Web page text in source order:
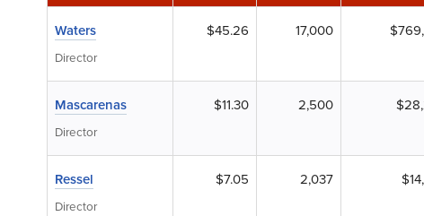
Waters
Director
$45.26 17,000
Mascarenas
Director
$11.30 2,500
Ressel
Director
$7.05 2,037